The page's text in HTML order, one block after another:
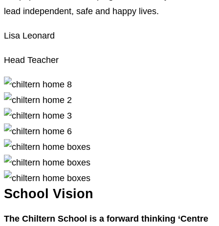
lead independent, safe and happy lives.
Lisa Leonard
Head Teacher
School Vision
The Chiltern School is a forward thinking ‘Centre